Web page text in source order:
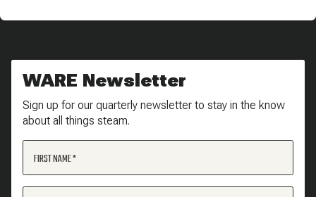
WARE Newsletter
Sign up for our quarterly newsletter to stay in the know
about all things steam.
FIRST NAME